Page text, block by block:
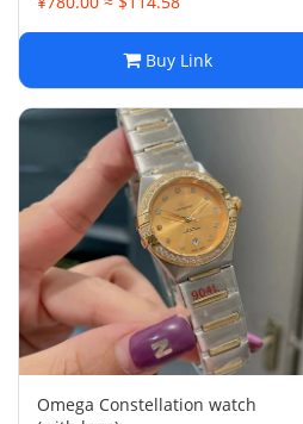
Buy Link
Omega Constellation watch